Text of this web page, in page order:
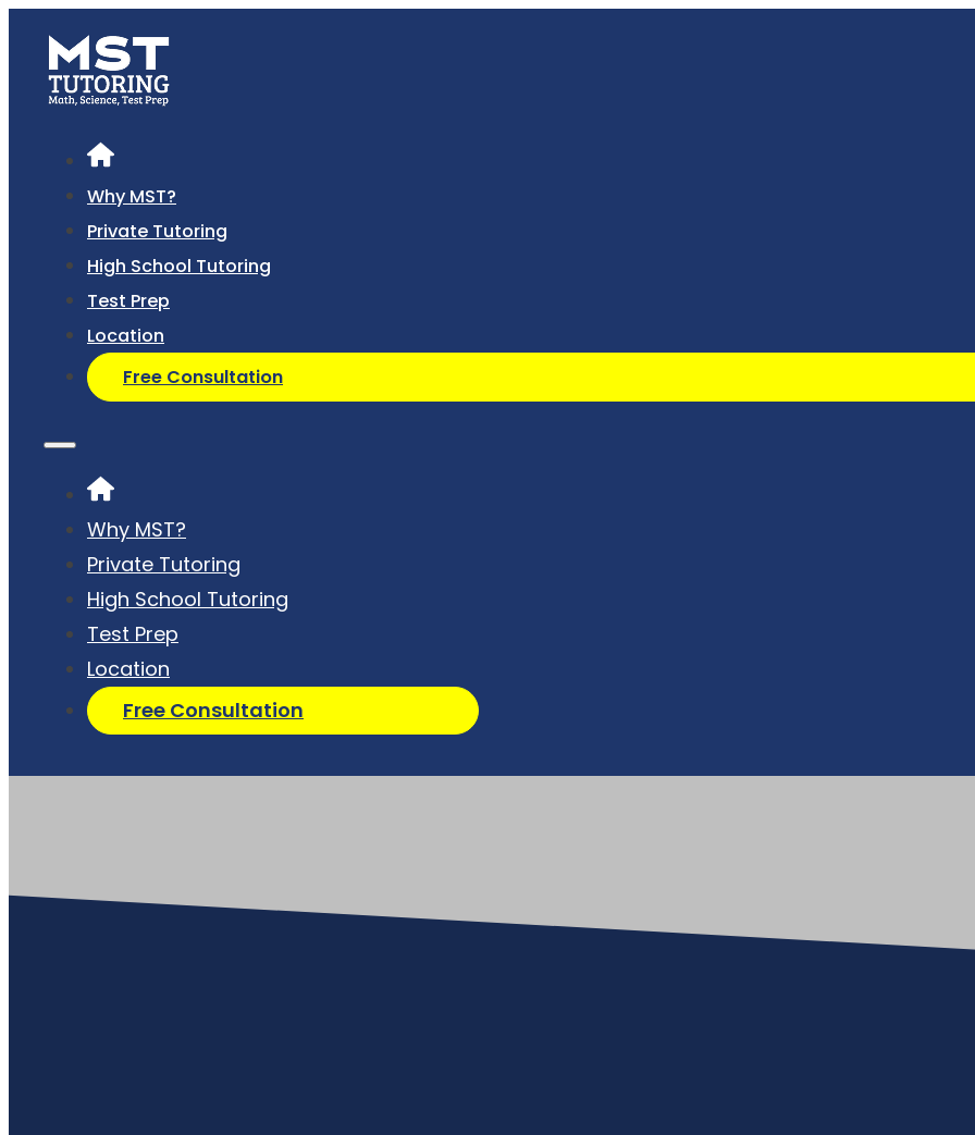
Why MST?
Private Tutoring
High School Tutoring
Test Prep
Location
Free Consultation
Why MST?
Private Tutoring
High School Tutoring
Test Prep
Location
Free Consultation